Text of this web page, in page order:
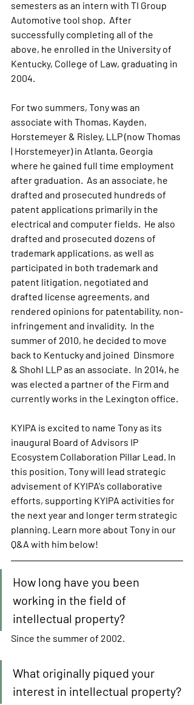
semesters as an intern with TI Group
Automotive tool shop.  After
successfully completing all of the
above, he enrolled in the University of
Kentucky, College of Law, graduating in
2004.
For two summers, Tony was an
associate with Thomas, Kayden,
Horstemeyer & Risley, LLP (now Thomas
| Horstemeyer) in Atlanta, Georgia
where he gained full time employment
after graduation.  As an associate, he
drafted and prosecuted hundreds of
patent applications primarily in the
electrical and computer fields.  He also
drafted and prosecuted dozens of
trademark applications, as well as
participated in both trademark and
patent litigation, negotiated and
drafted license agreements, and
rendered opinions for patentability, non-
infringement and invalidity.  In the
summer of 2010, he decided to move
back to Kentucky and joined  Dinsmore
& Shohl LLP as an associate.  In 2014, he
was elected a partner of the Firm and
currently works in the Lexington office.
KYIPA is excited to name Tony as its
inaugural Board of Advisors IP
Ecosystem Collaboration Pillar Lead. In
this position, Tony will lead strategic
advisement of KYIPA's collaborative
efforts, supporting KYIPA activities for
the next year and longer term strategic
planning. Learn more about Tony in our
Q&A with him below!
How long have you been
working in the field of
intellectual property?
Since the summer of 2002.
What originally piqued your
interest in intellectual property?